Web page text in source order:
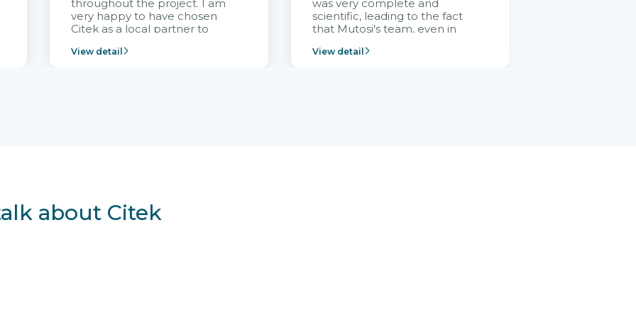
throughout the project. I am
very happy to have chosen
Citek as a local partner to
Vietnam project and provide
View detail
was very complete and
scientific, leading to the fact
that Mutosi's team, even in
positions without experience in
View detail
about Citek